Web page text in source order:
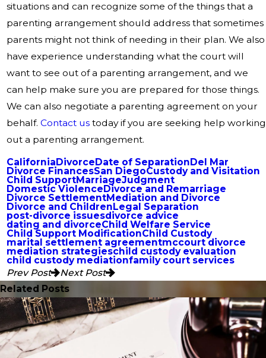
situations and can recognize some of the things that a
parenting arrangement should address that sometimes
parents might not think of needing in their plan. We also
have experience understanding what the court will
want to see out of a parenting arrangement, and we
can help make sure you are prepared for those things.
We can also negotiate a parenting agreement on your
behalf. Contact ustoday if you are seeking help working
out a parenting arrangement.
CaliforniaDivorceDate of SeparationDel Mar
Divorce FinancesSan DiegoCustody and Visitation
Child SupportMarriageJudgment
Domestic ViolenceDivorce and Remarriage
Divorce SettlementMediation and Divorce
Divorce and ChildrenLegal Separation
post-divorce issuesdivorce advice
dating and divorceChild Welfare Service
Child Support ModificationChild Custody
marital settlement agreementmccourt divorce
mediation strategieschild custody evaluation
child custody mediationfamily court services
Prev Post
Next Post
Related Posts